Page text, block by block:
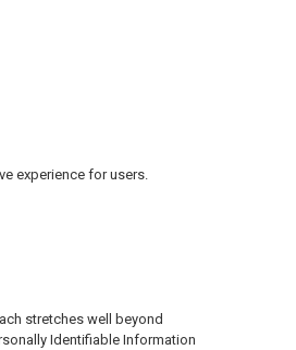
experience for users.
stretches well beyond
Identifiable Information